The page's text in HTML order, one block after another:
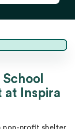
at Inspira
non-profit shelter